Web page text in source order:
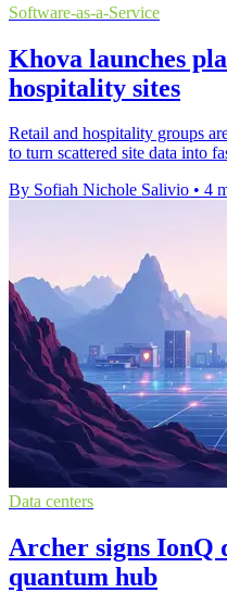
Software-as-a-Service
Khova launches
hospitality sites
Retail and hospitality groups
to turn scattered site data into
By Sofiah Nichole Salivio • 4
Data centers
Archer signs IonQ
quantum hub